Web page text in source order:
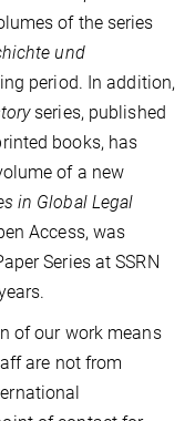
of the series
und
period. In addition,
series, published
books, has
of a new
in Global Legal
Access, was
Series at SSRN
of our work means
are not from